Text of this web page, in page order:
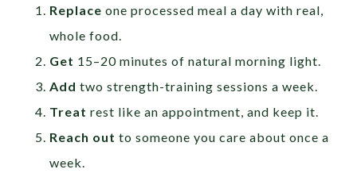
Replace one processed meal a day with real,
whole food.
Get 15–20 minutes of natural morning light.
Add two strength-training sessions a week.
Treat rest like an appointment, and keep it.
Reach out to someone you care about once a
week.